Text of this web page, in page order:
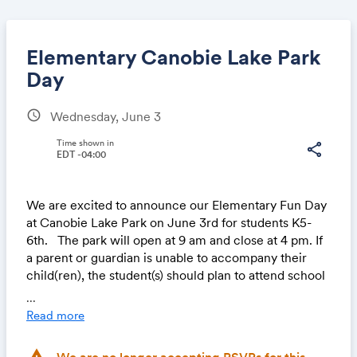
Elementary Canobie Lake Park
Day
schedule Wednesday, June 3
share
Time shown in
EDT -04:00
We are excited to announce our Elementary Fun Day
at Canobie Lake Park on June 3rd for students K5-
6th. The park will open at 9 am and close at 4 pm. If
a parent or guardian is unable to accompany their
child(ren), the student(s) should plan to attend school
school, filled with games, crafts, and a movie for
...
Read more
Share